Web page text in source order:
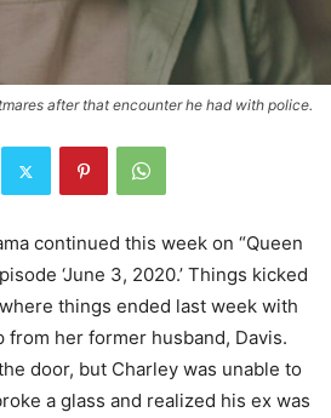
after that encounter he had with police.
continued this week on “Queen
‘June 3, 2020.’ Things kicked
things ended last week with
from her former husband, Davis.
door, but Charley was unable to
a glass and realized his ex was